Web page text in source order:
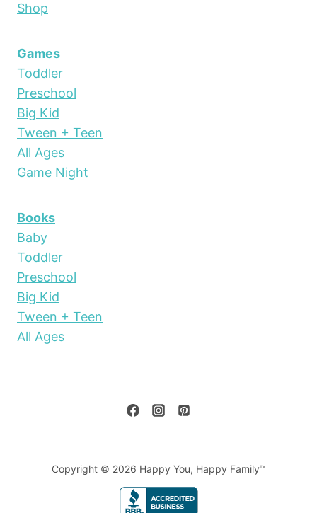
Shop
Games
Toddler
Preschool
Big Kid
Tween + Teen
All Ages
Game Night
Books
Baby
Toddler
Preschool
Big Kid
Tween + Teen
All Ages
Copyright © 2026 Happy You, Happy Family™